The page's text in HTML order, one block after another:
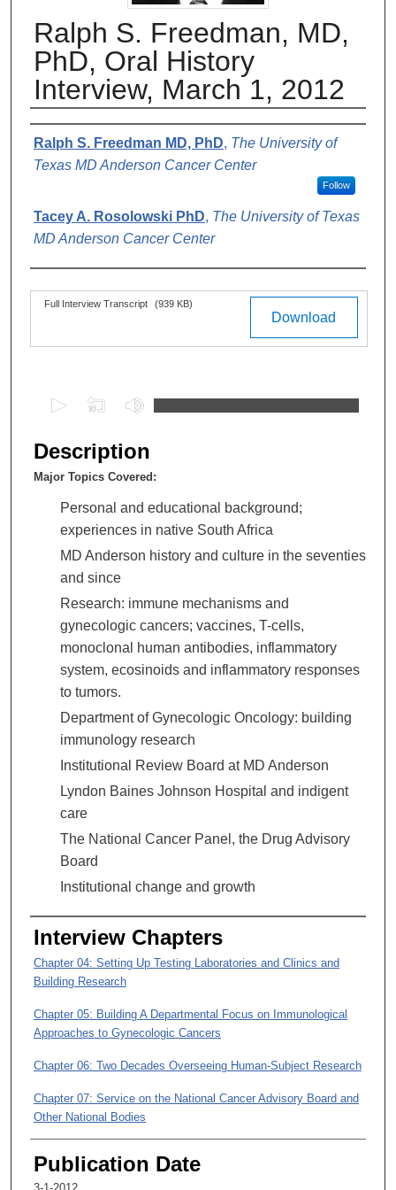
Ralph S. Freedman, MD,
PhD, Oral History
Interview, March 1, 2012
Authors
Ralph S. Freedman MD, PhD, The University of
Texas MD Anderson Cancer Center
Follow
Tacey A. Rosolowski PhD, The University of Texas
MD Anderson Cancer Center
Files Download
Full Interview Transcript (939 KB)
e
c
o
e
4
s
e
o
n
s
Description
Major Topics Covered:
Personal and educational background;
experiences in native South Africa
MD Anderson history and culture in the seventies
and since
Research: immune mechanisms and
gynecologic cancers; vaccines, T-cells,
monoclonal human antibodies, inflammatory
system, ecosinoids and inflammatory responses
to tumors.
Department of Gynecologic Oncology: building
immunology research
Institutional Review Board at MD Anderson
Lyndon Baines Johnson Hospital and indigent
care
The National Cancer Panel, the Drug Advisory
Board
Institutional change and growth
Interview Chapters
Chapter 04: Setting Up Testing Laboratories and Clinics and
Building Research
Chapter 05: Building A Departmental Focus on Immunological
Approaches to Gynecologic Cancers
Chapter 06: Two Decades Overseeing Human-Subject Research
Chapter 07: Service on the National Cancer Advisory Board and
Other National Bodies
Chapter 09: MD Anderson Growth and Changes to Institutional
Publication Date